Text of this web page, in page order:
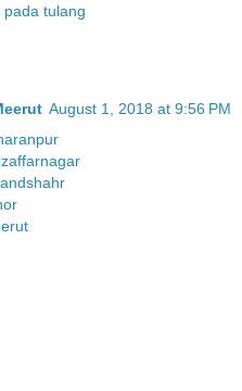
tulang
August 1, 2018 at 9:56 PM